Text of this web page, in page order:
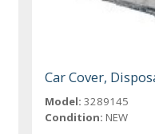
Car Cover,
Model: 3289145
Condition: NEW